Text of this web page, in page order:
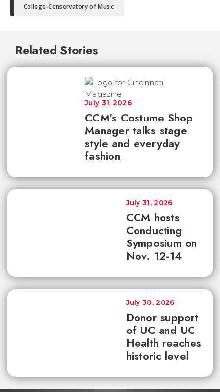
College-Conservatory of Music
Related Stories
CCM’s Costume Shop
Manager talks stage
style and everyday
fashion
July 31, 2026
CCM hosts
Conducting
Symposium on
Nov. 12-14
July 31, 2026
Donor support
of UC and UC
Health reaches
historic level
July 30, 2026